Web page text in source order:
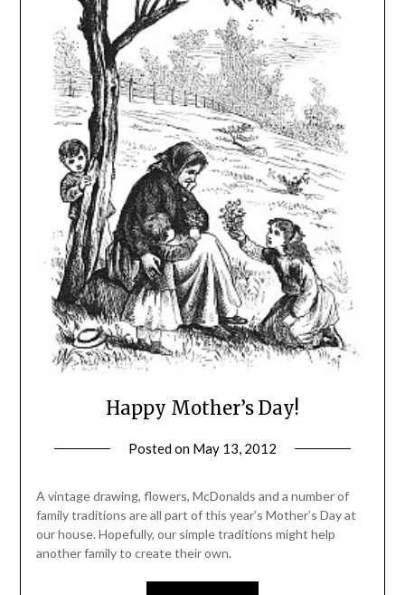
Happy Mother’s Day!
Posted on May 13, 2012
A vintage drawing, flowers, McDonalds and a number of
family traditions are all part of this year’s Mother’s Day at
our house. Hopefully, our simple traditions might help
another family to create their own.